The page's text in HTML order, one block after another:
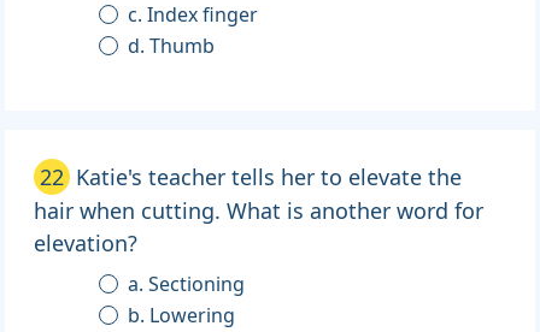
c. Index finger
d. Thumb
22 Katie's teacher tells her to elevate the
hair when cutting. What is another word for
elevation?
a. Sectioning
b. Lowering